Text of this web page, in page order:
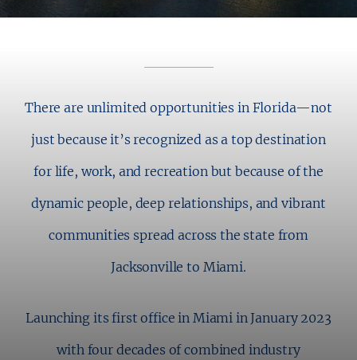
There are unlimited opportunities in Florida—not
just because it’s recognized as a top destination
for life, work, and recreation but because of the
dynamic people, deep relationships, and vibrant
communities spread across the state from
Jacksonville to Miami.
Launching its first office in Miami in January 2023
with four decades of combined industry